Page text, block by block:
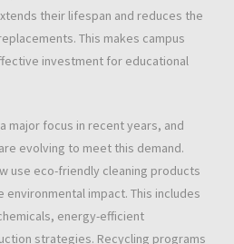
their lifespan and reduces the
This makes campus
investment for educational
major focus in recent years, and
evolving to meet this demand.
use eco-friendly cleaning products
environmental impact. This includes
energy-efficient
strategies. Recycling programs